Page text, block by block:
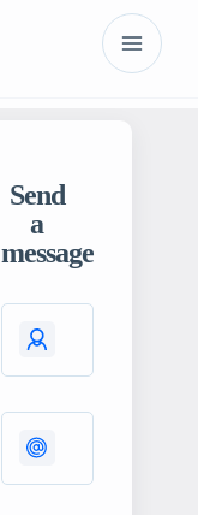
Send
a
message